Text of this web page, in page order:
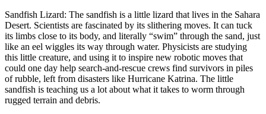
Sandfish Lizard: The sandfish is a little lizard that lives in the Sahara
Desert. Scientists are fascinated by its slithering moves. It can tuck
its limbs close to its body, and literally “swim” through the sand, just
like an eel wiggles its way through water. Physicists are studying
this little creature, and using it to inspire new robotic moves that
could one day help search-and-rescue crews find survivors in piles
of rubble, left from disasters like Hurricane Katrina. The little
sandfish is teaching us a lot about what it takes to worm through
rugged terrain and debris.